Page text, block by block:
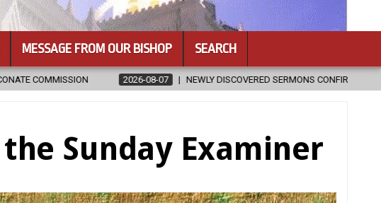
MESSAGE FROM OUR BISHOP SEARCH
CONFIRMED AS WRITTEN BY ST. AUGUSTINE 2026-08-07 HUGS 30
Sunday Examiner